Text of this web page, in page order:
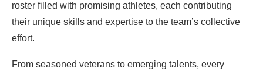
roster filled with promising athletes, each contributing
their unique skills and expertise to the team’s collective
effort.
From seasoned veterans to emerging talents, every